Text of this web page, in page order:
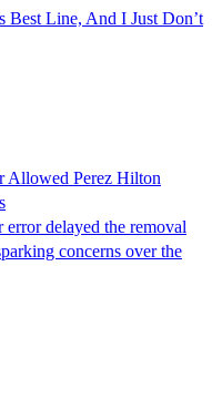
Best Line, And I Just Don’t
Allowed Perez Hilton
delayed the removal
concerns over the